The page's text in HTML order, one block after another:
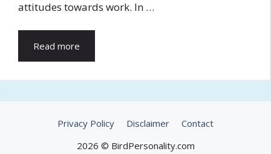
attitudes towards work. In …
Read more
Privacy Policy Disclaimer
Contact
2026 © BirdPersonality.com